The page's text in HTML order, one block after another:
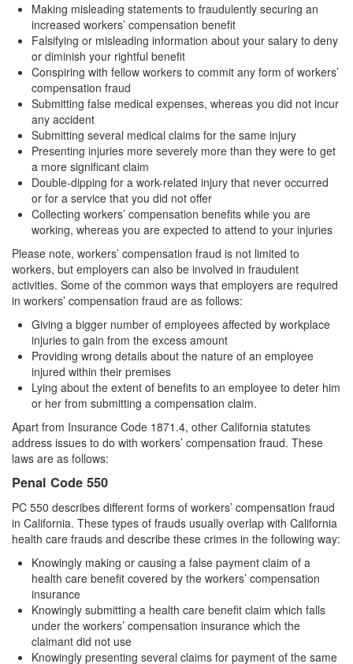
Driving Offenses
Carjacking
Driving on a Suspended License
Evading a Police Officer
Hit and Run
Vehicular Manslaughter
DUI
2nd Offense DUI
3rd Offense DUI
4th Offense DUI
DUI Causing Injury
DUI Laws In The State Of California
DMV Administrative Hearing
Driving Under the Influence of a Drug (DUID)
Dry Reckless
DUI With A Passenger Under 14
Ignition Interlock Device
Underage DUI
Wet Reckless
Fraud Crimes
Making misleading statements to fraudulently securing an
increased workers’ compensation benefit
Falsifying or misleading information about your salary to deny
or diminish your rightful benefit
Conspiring with fellow workers to commit any form of workers’
compensation fraud
Submitting false medical expenses, whereas you did not incur
any accident
Submitting several medical claims for the same injury
Presenting injuries more severely more than they were to get
a more significant claim
Double-dipping for a work-related injury that never occurred
or for a service that you did not offer
Collecting workers’ compensation benefits while you are
working, whereas you are expected to attend to your injuries
Please note, workers’ compensation fraud is not limited to
workers, but employers can also be involved in fraudulent
activities. Some of the common ways that employers are required
in workers’ compensation fraud are as follows:
Giving a bigger number of employees affected by workplace
injuries to gain from the excess amount
Providing wrong details about the nature of an employee
injured within their premises
Lying about the extent of benefits to an employee to deter him
or her from submitting a compensation claim.
Apart from Insurance Code 1871.4, other California statutes
address issues to do with workers’ compensation fraud. These
laws are as follows:
Penal Code 550
PC 550 describes different forms of workers’ compensation fraud
in California. These types of frauds usually overlap with California
health care frauds and describe these crimes in the following way:
Knowingly making or causing a false payment claim of a
health care benefit covered by the workers’ compensation
insurance
Knowingly submitting a health care benefit claim which falls
under the workers’ compensation insurance which the
claimant did not use
Knowingly presenting several claims for payment of the same